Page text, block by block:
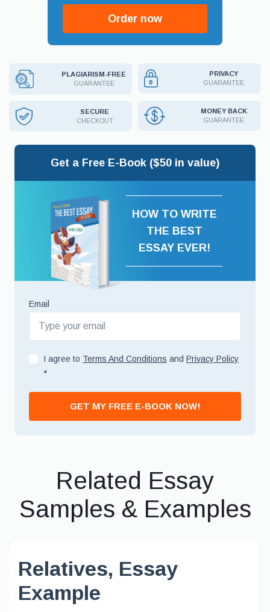
Order now
PLAGIARISM-FREE
GUARANTEE
PRIVACY
GUARANTEE
SECURE
CHECKOUT
MONEY BACK
GUARANTEE
Get a Free E-Book ($50 in value)
HOW TO WRITE
THE BEST
ESSAY EVER!
Email
I agree to Terms And Conditions and Privacy Policy
*
GET MY FREE E-BOOK NOW!
Related Essay
Samples & Examples
Relatives, Essay
Example